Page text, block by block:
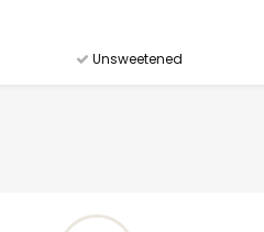
Unsweetened